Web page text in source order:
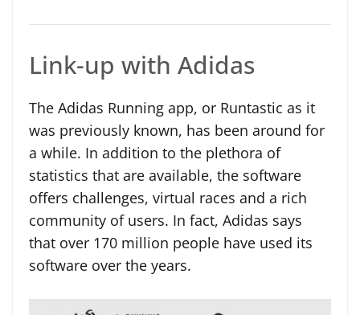
Link-up with Adidas
The Adidas Running app, or Runtastic as it
was previously known, has been around for
a while. In addition to the plethora of
statistics that are available, the software
offers challenges, virtual races and a rich
community of users. In fact, Adidas says
that over 170 million people have used its
software over the years.